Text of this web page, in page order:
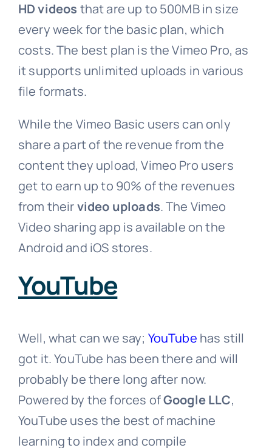
HD videos that are up to 500MB in size
every week for the basic plan, which
costs. The best plan is the Vimeo Pro, as
it supports unlimited uploads in various
file formats.
While the Vimeo Basic users can only
share a part of the revenue from the
content they upload, Vimeo Pro users
get to earn up to 90% of the revenues
from theirvideo uploads. The Vimeo
Video sharing app is available on the
Android and iOS stores.
YouTube
Well, what can we say; YouTube has still
got it. YouTube has been there and will
probably be there long after now.
Powered by the forces ofGoogle LLC,
YouTube uses the best of machine
learning to index and compile